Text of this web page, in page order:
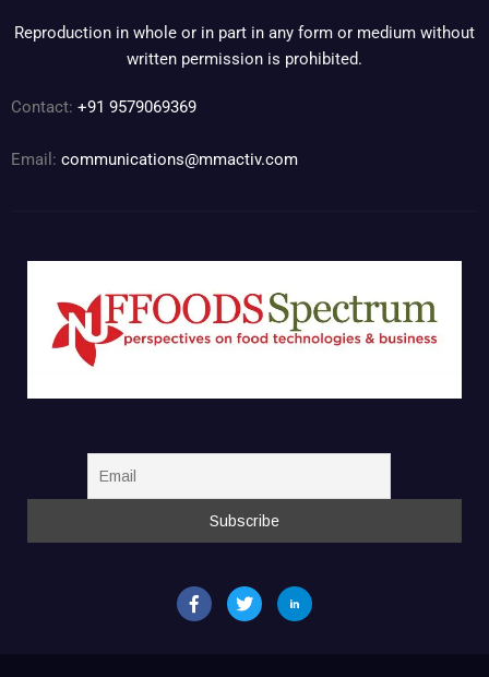
Reproduction in whole or in part in any form or medium without
written permission is prohibited.
Contact: +91 9579069369
Email: communications@mmactiv.com